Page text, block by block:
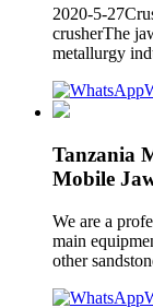
2020-5-
crusherThe
metallurgy
Tanzania
Mobile
We are a
main
other